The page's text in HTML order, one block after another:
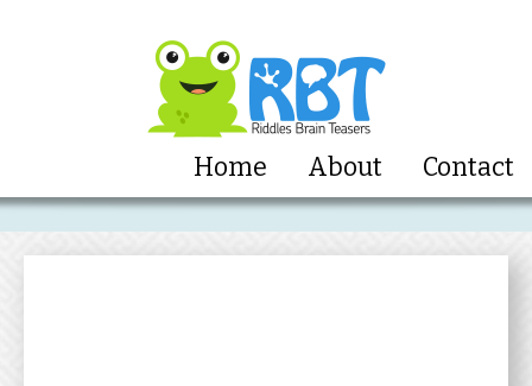
Home About Contact